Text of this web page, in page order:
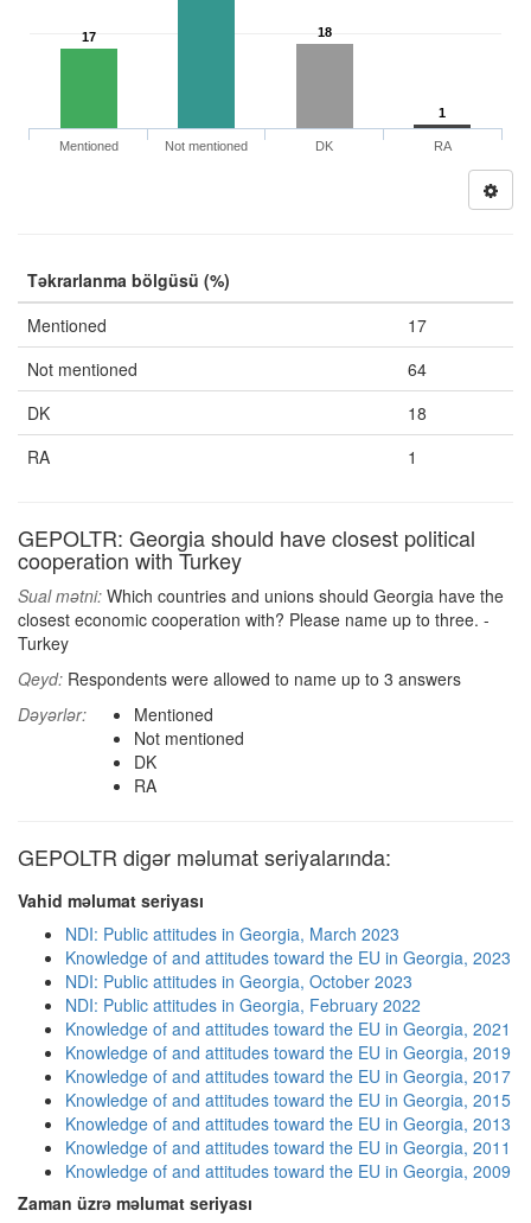
17 18
1
Mentioned Not mentioned DK RA
Təkrarlanma bölgüsü (%)
Mentioned
17
Not mentioned
64
DK
18
RA
1
GEPOLTR: Georgia should have closest political
cooperation with Turkey
Sual mətni: Which countries and unions should Georgia have the
closest economic cooperation with? Please name up to three. -
Turkey
Qeyd: Respondents were allowed to name up to 3 answers
Dəyərlər:
Mentioned
Not mentioned
DK
RA
GEPOLTR digər məlumat seriyalarında:
Vahid məlumat seriyası
NDI: Public attitudes in Georgia, March 2023
Knowledge of and attitudes toward the EU in Georgia, 2023
NDI: Public attitudes in Georgia, October 2023
NDI: Public attitudes in Georgia, February 2022
Knowledge of and attitudes toward the EU in Georgia, 2021
Knowledge of and attitudes toward the EU in Georgia, 2019
Knowledge of and attitudes toward the EU in Georgia, 2017
Knowledge of and attitudes toward the EU in Georgia, 2015
Knowledge of and attitudes toward the EU in Georgia, 2013
Knowledge of and attitudes toward the EU in Georgia, 2011
Knowledge of and attitudes toward the EU in Georgia, 2009
Zaman üzrə məlumat seriyası